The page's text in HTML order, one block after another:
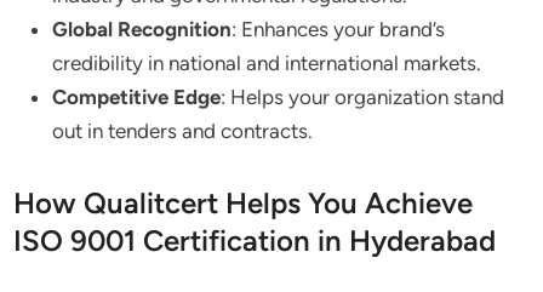
Global Recognition: Enhances your brand’s
credibility in national and international markets.
Competitive Edge: Helps your organization stand
out in tenders and contracts.
How Qualitcert Helps You Achieve
ISO 9001 Certification in Hyderabad